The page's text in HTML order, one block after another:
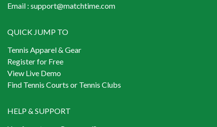
Email : support@matchtime.com
QUICK JUMP TO
Tennis Apparel & Gear
Register for Free
View Live Demo
Find Tennis Courts or Tennis Clubs
HELP & SUPPORT